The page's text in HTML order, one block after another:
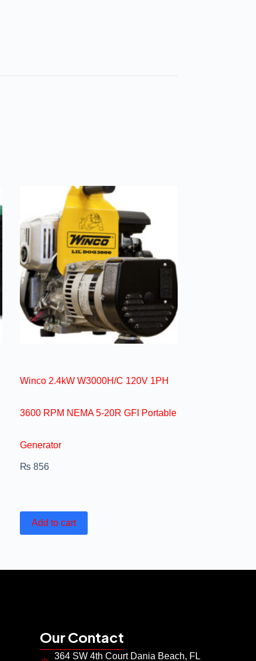
Winco 2.4kW W3000H/C 120V 1PH
3600 RPM NEMA 5-20R GFI Portable
Generator
₨ 856
Add to cart
Our Contact
364 SW 4th Court Dania Beach, FL